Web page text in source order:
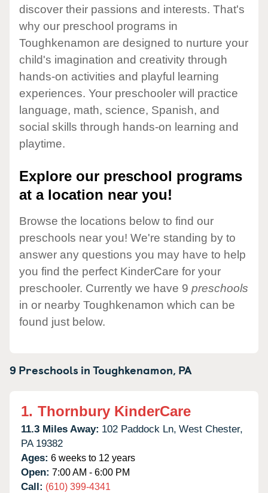
discover their passions and interests. That's
why our preschool programs in
Toughkenamon are designed to nurture your
child's imagination and creativity through
hands-on activities and playful learning
experiences. Your preschooler will practice
language, math, science, Spanish, and
social skills through hands-on learning and
playtime.
Explore our preschool programs
at a location near you!
Browse the locations below to find our
preschools near you! We're standing by to
answer any questions you may have to help
you find the perfect KinderCare for your
preschooler. Currently we have 9 preschools
in or nearby Toughkenamon which can be
found just below.
9 Preschools inToughkenamon, PA
1. Thornbury KinderCare
11.3 Miles Away: 102 Paddock Ln, West Chester,
PA 19382
Ages: 6 weeks to 12 years
Open: 7:00 AM - 6:00 PM
Call: (610) 399-4341